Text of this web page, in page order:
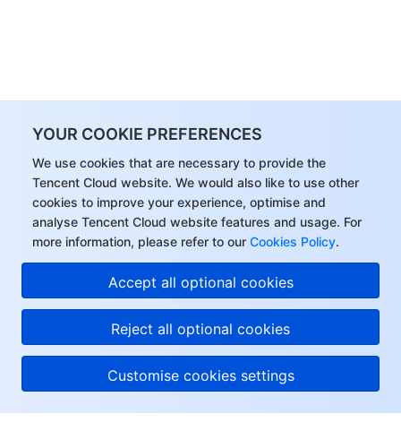
YOUR COOKIE PREFERENCES
We use cookies that are necessary to provide the
Tencent Cloud website. We would also like to use other
cookies to improve your experience, optimise and
analyse Tencent Cloud website features and usage. For
more information, please refer to our Cookies Policy.
Accept all optional cookies
Reject all optional cookies
Customise cookies settings